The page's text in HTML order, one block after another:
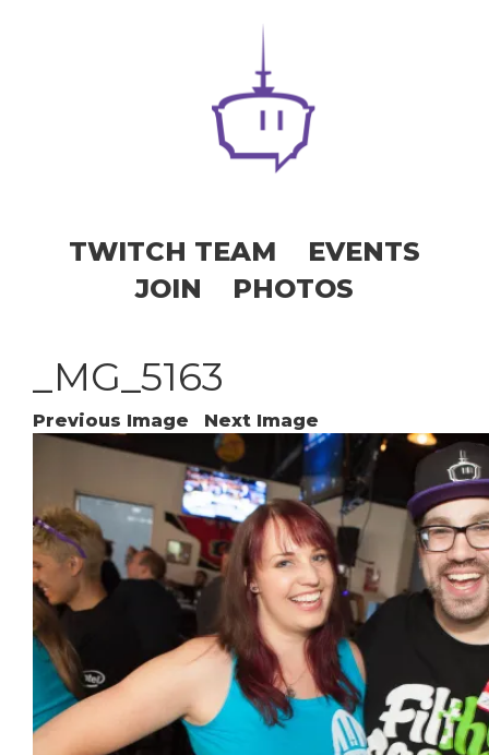
TWITCH TEAM
EVENTS
JOIN
PHOTOS
_MG_5163
Previous Image Next Image